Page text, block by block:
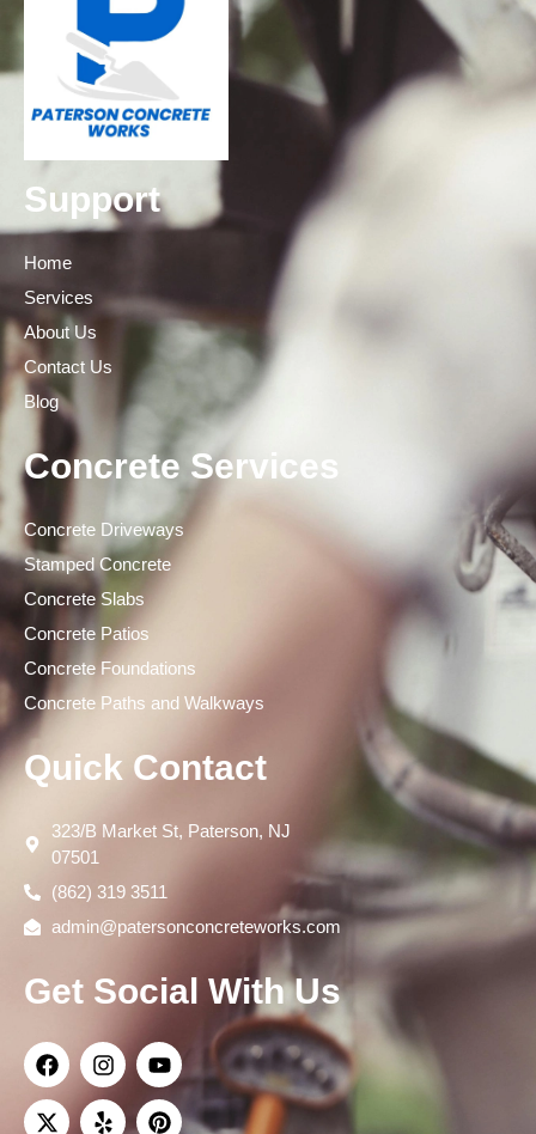
Support
Home
Services
About Us
Contact Us
Blog
Concrete Services
Concrete Driveways
Stamped Concrete
Concrete Slabs
Concrete Patios
Concrete Foundations
Concrete Paths and Walkways
Quick Contact
323/B Market St, Paterson, NJ
07501
(862) 319 3511
admin@patersonconcreteworks.com
Get Social With Us